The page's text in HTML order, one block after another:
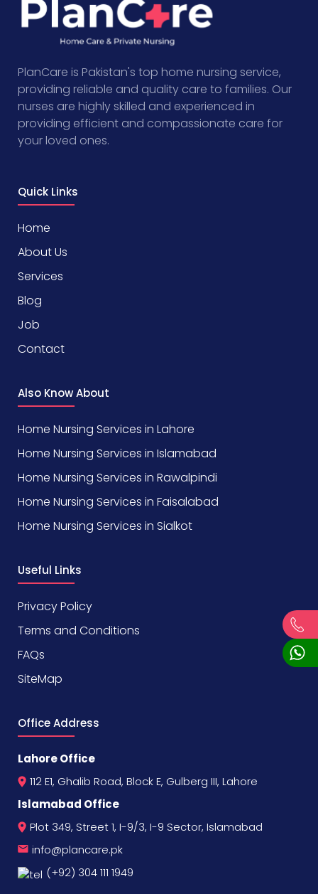
PlanCare is Pakistan's top home nursing service,
providing reliable and quality care to families. Our
nurses are highly skilled and experienced in
providing efficient and compassionate care for
your loved ones.
Quick Links
Home
About Us
Services
Blog
Job
Contact
Also Know About
Home Nursing Services in Lahore
Home Nursing Services in Islamabad
Home Nursing Services in Rawalpindi
Home Nursing Services in Faisalabad
Home Nursing Services in Sialkot
Useful Links
Privacy Policy
Terms and Conditions
FAQs
SiteMap
Office Address
Lahore Office
112 E1, Ghalib Road, Block E, Gulberg III, Lahore
Islamabad Office
Plot 349, Street 1, I-9/3, I-9 Sector, Islamabad
info@plancare.pk
(+92) 304 111 1949